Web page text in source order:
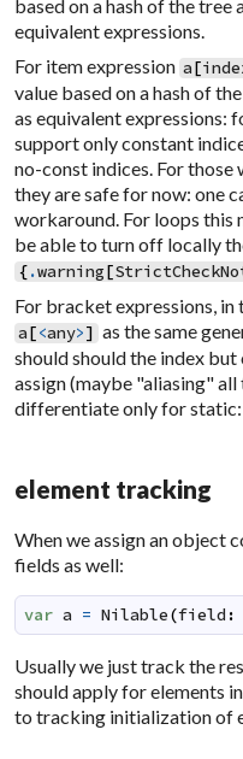
based on a hash of the tree
equivalent expressions.
For item expression a[
value based on a hash of
as equivalent expressions:
support only constant
no-const indices. For those
they are safe for now: one
workaround. For loops this
be able to turn off locally
{.warning[
For bracket expressions,
a[<any>] as the same
should should the index
assign (maybe "aliasing"
differentiate only for static:
element tracking
When we assign an object
fields as well:
var a = Nilable(field :
Usually we just track the
should apply for elements
to tracking initialization of